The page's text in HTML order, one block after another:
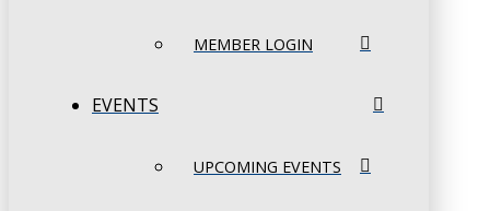
MEMBER LOGIN
EVENTS
UPCOMING EVENTS